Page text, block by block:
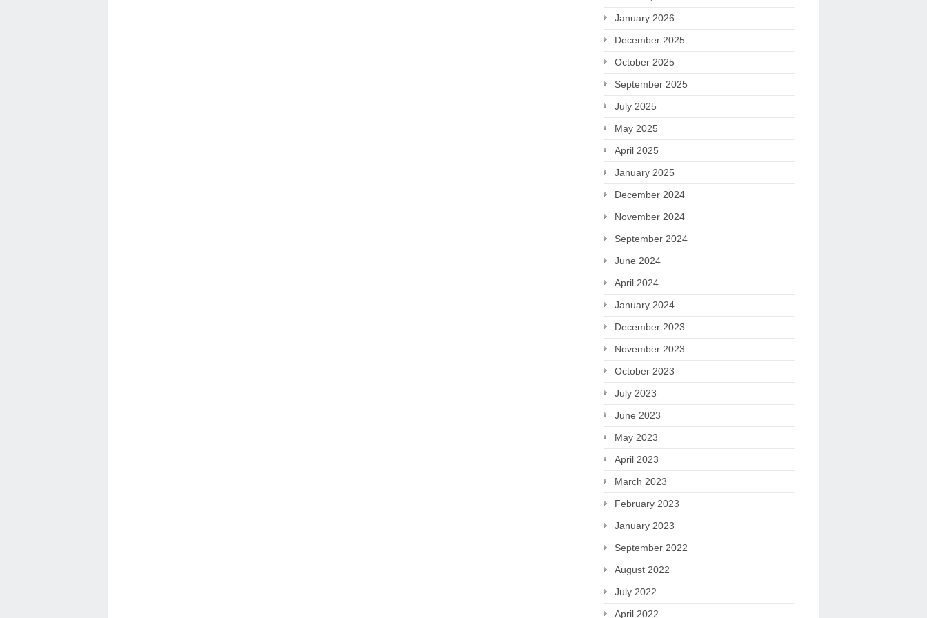
January 2026
December 2025
October 2025
September 2025
July 2025
May 2025
April 2025
January 2025
December 2024
November 2024
September 2024
June 2024
April 2024
January 2024
December 2023
November 2023
October 2023
July 2023
June 2023
May 2023
April 2023
March 2023
February 2023
January 2023
September 2022
August 2022
July 2022
April 2022